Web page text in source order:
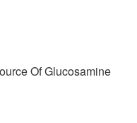
Of Glucosamine